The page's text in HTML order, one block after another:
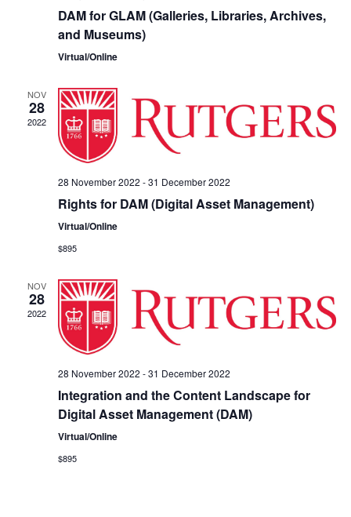
DAM for GLAM (Galleries, Libraries, Archives,
and Museums)
Virtual/Online
NOV
28
2022
28 November 2022 -31 December 2022
Rights for DAM (Digital Asset Management)
Virtual/Online
$895
NOV
28
2022
28 November 2022 -31 December 2022
Integration and the Content Landscape for
Digital Asset Management (DAM)
Virtual/Online
$895